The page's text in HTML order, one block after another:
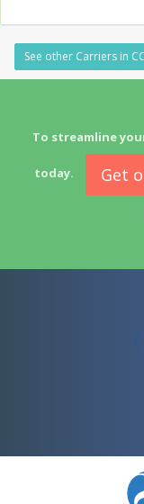
See other Carriers in
To streamline
today. Get